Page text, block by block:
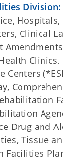
Division:
Clinical
Clinics,
Centers
Drug and
Tissue
Facilities